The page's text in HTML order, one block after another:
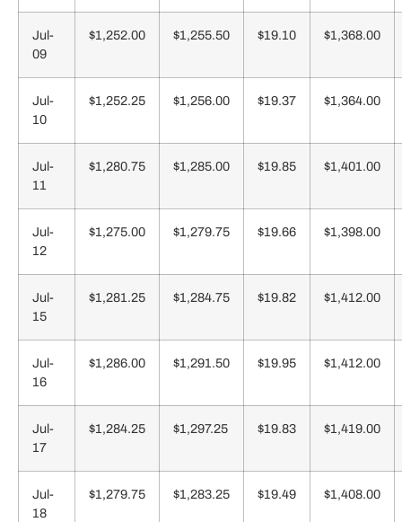
Jul-
09
$1,252.00 $1,255.50 $19.10 $1,368.00
Jul-
10
$1,252.25 $1,256.00 $19.37 $1,364.00
Jul-
11
$1,280.75 $1,285.00 $19.85 $1,401.00
Jul-
12
$1,275.00 $1,279.75 $19.66 $1,398.00
Jul-
15
$1,281.25 $1,284.75 $19.82 $1,412.00
Jul-
16
$1,286.00 $1,291.50 $19.95 $1,412.00
Jul-
17
$1,284.25 $1,297.25 $19.83 $1,419.00
Jul-
18
$1,279.75 $1,283.25 $19.49 $1,408.00